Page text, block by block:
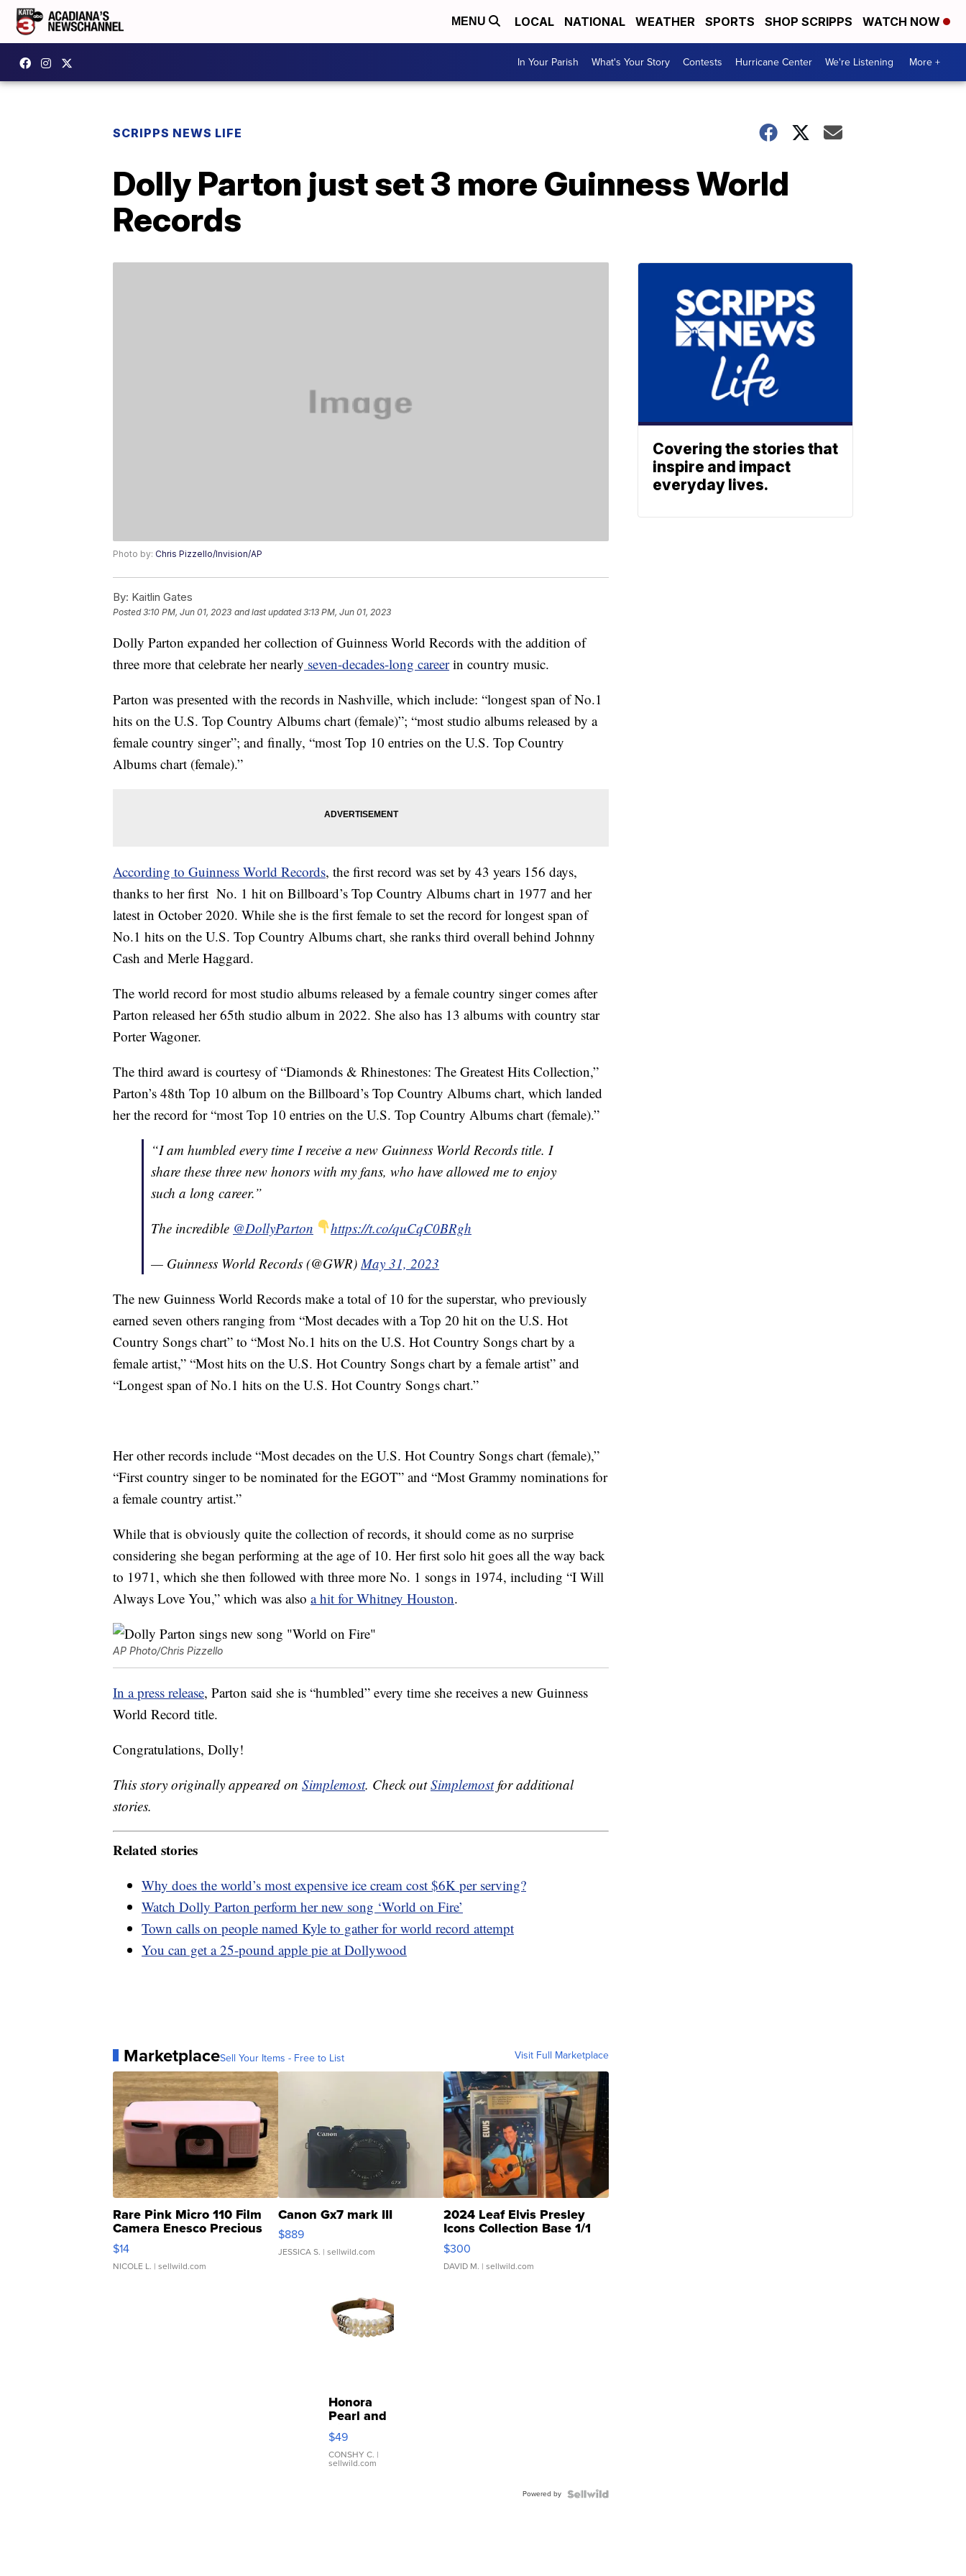
MENU LOCAL NATIONAL WEATHER SPORTS SHOP SCRIPPS WATCH NOW
In Your Parish What's Your Story Contests Hurricane Center We're Listening More +
SCRIPPS NEWS LIFE
Dolly Parton just set 3 more Guinness World
Records
Photo by: Chris Pizzello/Invision/AP
By: Kaitlin Gates
Posted3:10 PM, Jun 01, 2023 and last updated 3:13 PM, Jun 01, 2023
Dolly Parton expanded her collection of Guinness World Records with the addition of
three more that celebrate her nearly seven-decades-long careerin country music.
Parton was presented with the records in Nashville, which include: “longest span of No.1
hits on the U.S. Top Country Albums chart (female)”; “most studio albums released by a
female country singer”; and finally, “most Top 10 entries on the U.S. Top Country
Albums chart (female).”
According to Guinness World Records, the first record was set by 43 years 156 days,
thanks to her first No. 1 hit on Billboard’s Top Country Albums chart in 1977 and her
latest in October 2020. While she is the first female to set the record for longest span of
No.1 hits on the U.S. Top Country Albums chart, she ranks third overall behind Johnny
Cash and Merle Haggard.
The world record for most studio albums released by a female country singer comes after
Parton released her 65th studio album in 2022. She also has 13 albums with country star
Porter Wagoner.
The third award is courtesy of “Diamonds & Rhinestones: The Greatest Hits Collection,”
Parton’s 48th Top 10 album on the Billboard’s Top Country Albums chart, which landed
her the record for “most Top 10 entries on the U.S. Top Country Albums chart (female).”
“I am humbled every time I receive a new Guinness World Records title. I
share these three new honors with my fans, who have allowed me to enjoy
such a long career.”
The incredible @DollyParton
https://t.co/quCqC0BRgh
— Guinness World Records (@GWR)May 31, 2023
The new Guinness World Records make a total of 10 for the superstar, who previously
earned seven others ranging from “Most decades with a Top 20 hit on the U.S. Hot
Country Songs chart” to “Most No.1 hits on the U.S. Hot Country Songs chart by a
female artist,” “Most hits on the U.S. Hot Country Songs chart by a female artist” and
“Longest span of No.1 hits on the U.S. Hot Country Songs chart.”
Her other records include “Most decades on the U.S. Hot Country Songs chart (female),”
“First country singer to be nominated for the EGOT” and “Most Grammy nominations for
a female country artist.”
While that is obviously quite the collection of records, it should come as no surprise
considering she began performing at the age of 10. Her first solo hit goes all the way back
to 1971, which she then followed with three more No. 1 songs in 1974, including “I Will
Always Love You,” which was also a hit for Whitney Houston.
AP Photo/Chris Pizzello
In a press release, Parton said she is “humbled” every time she receives a new Guinness
World Record title.
Congratulations, Dolly!
This story originally appeared on Simplemost. Check outSimplemostfor additional
stories.
Related stories
Why does the world’s most expensive ice cream cost $6K per serving?
Watch Dolly Parton perform her new song ‘World on Fire’
Town calls on people named Kyle to gather for world record attempt
You can get a 25-pound apple pie at Dollywood
MarketplaceSell Your Items - Free to List Visit Full Marketplace
Rare Pink Micro 110 Film
Camera Enesco Precious
Moments TD4
$14
NICOLE L. | sellwild.com
Canon Gx7 mark III
$889
JESSICA S. | sellwild.com
2024 Leaf Elvis Presley
Icons Collection Base 1/1
SSP Clear ...
$300
DAVID M. | sellwild.com
Honora
Pearl and
Pink
Leather
Bracelet
Adjustable
$49
CONSHY C. |
sellwild.com
Powered by
Covering the stories that
inspire and impact
everyday lives.